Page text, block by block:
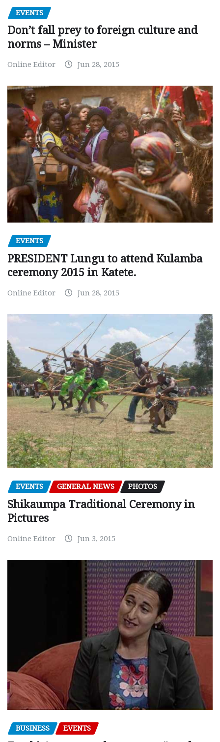
EVENTS
Don’t fall prey to foreign culture and
norms – Minister
Online Editor Jun 28, 2015
EVENTS
PRESIDENT Lungu to attend Kulamba
ceremony 2015 in Katete.
Online Editor Jun 28, 2015
EVENTS GENERAL NEWS PHOTOS
Shikaumpa Traditional Ceremony in
Pictures
Online Editor Jun 3, 2015
BUSINESS EVENTS